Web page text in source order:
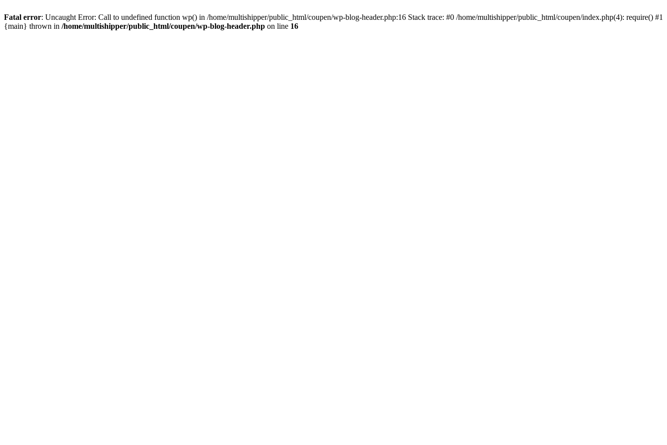
Fatal error: Uncaught Error: Call to undefined function wp() in /home/multishipper/public_html/coupen/wp-blog-header.php:16 Stack trace: #0 /home/multishipper/public_html/coupen/index.php(4): require() #1
{main} thrown in /home/multishipper/public_html/coupen/wp-blog-header.php on line 16